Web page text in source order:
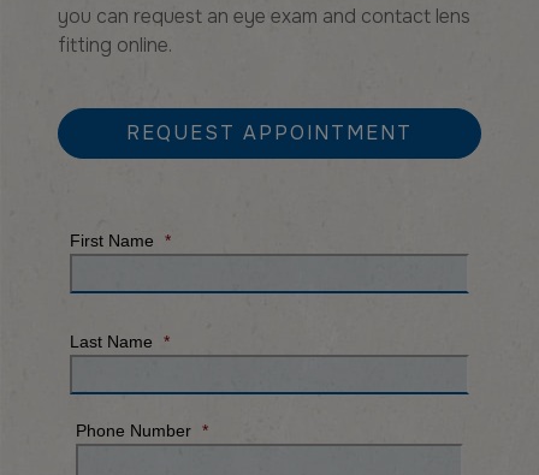
you can request an eye exam and contact lens
fitting online.
REQUEST APPOINTMENT
First Name *
Last Name *
Phone Number *